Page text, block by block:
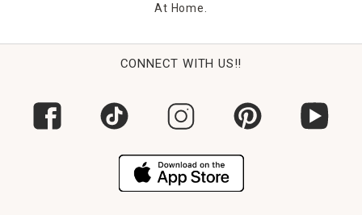
At Home.
CONNECT WITH US!!